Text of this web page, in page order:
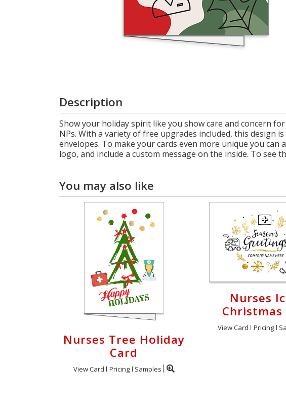
Description
Show your holiday spirit like you show care and concern
NPs. With a variety of free upgrades included, this design
envelopes. To make your cards even more unique you
logo, and include a custom message on the inside. To
You may also like
Nurses Tree Holiday
Card
View Card Pricing Samples
Nurses
Christmas
View Card Pricing